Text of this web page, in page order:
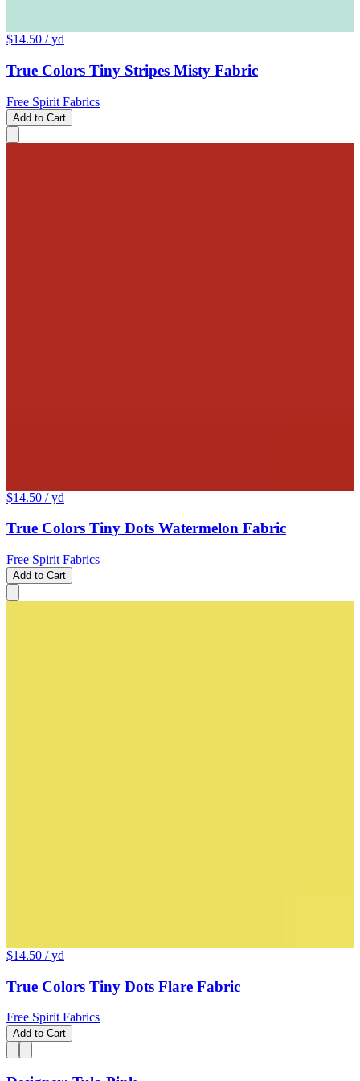
$14.50 / yd
True Colors Tiny Stripes Misty Fabric
Free Spirit Fabrics
Add to Cart
$14.50 / yd
True Colors Tiny Dots Watermelon Fabric
Free Spirit Fabrics
Add to Cart
$14.50 / yd
True Colors Tiny Dots Flare Fabric
Free Spirit Fabrics
Add to Cart